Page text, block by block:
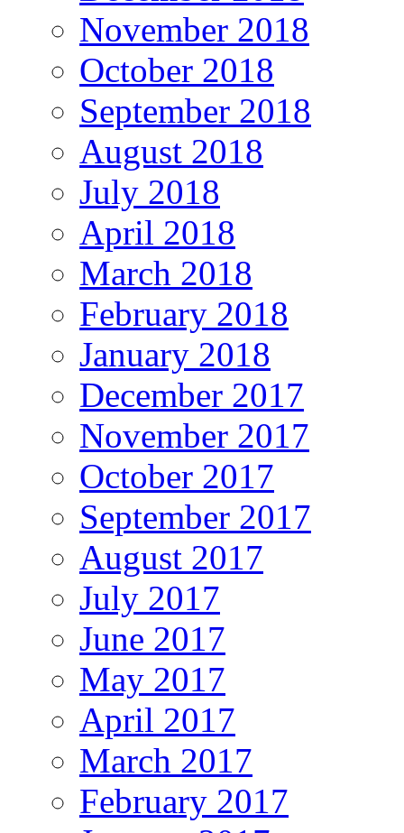
November 2018
October 2018
September 2018
August 2018
July 2018
April 2018
March 2018
February 2018
January 2018
December 2017
November 2017
October 2017
September 2017
August 2017
July 2017
June 2017
May 2017
April 2017
March 2017
February 2017